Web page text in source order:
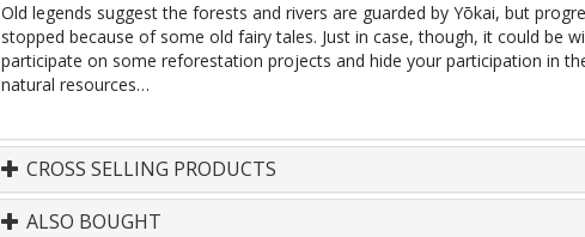
Old legends suggest the forests and rivers are guarded by Yōkai, but
stopped because of some old fairy tales. Just in case, though, it could be
participate on some reforestation projects and hide your participation in
natural resources…
CROSS SELLING PRODUCTS
ALSO BOUGHT